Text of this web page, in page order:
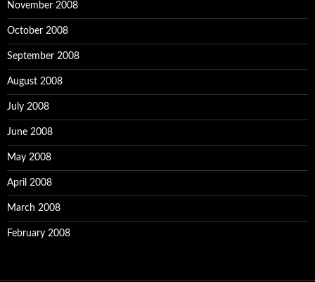
November 2008
October 2008
September 2008
August 2008
July 2008
June 2008
May 2008
April 2008
March 2008
February 2008